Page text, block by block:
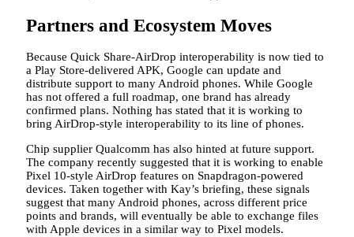
Partners and Ecosystem Moves
Because Quick Share-AirDrop interoperability is now tied to
a Play Store-delivered APK, Google can update and
distribute support to many Android phones. While Google
has not offered a full roadmap, one brand has already
confirmed plans. Nothing has stated that it is working to
bring AirDrop-style interoperability to its line of phones.
Chip supplier Qualcomm has also hinted at future support.
The company recently suggested that it is working to enable
Pixel 10-style AirDrop features on Snapdragon-powered
devices. Taken together with Kay’s briefing, these signals
suggest that many Android phones, across different price
points and brands, will eventually be able to exchange files
with Apple devices in a similar way to Pixel models.